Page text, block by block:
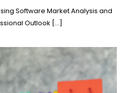
Software Market Analysis and
Outlook […]